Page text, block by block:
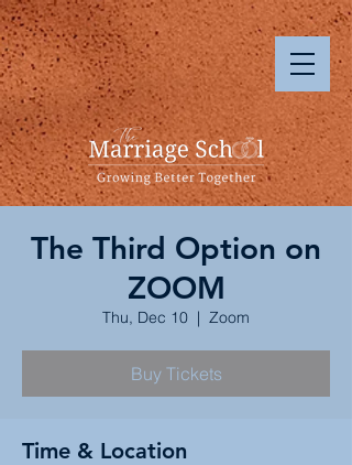
The Third Option on
ZOOM
Thu, Dec 10
  |
Zoom
Buy Tickets
Time & Location